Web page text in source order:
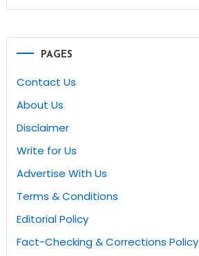
PAGES
Contact Us
About Us
Disclaimer
Write for Us
Advertise With Us
Terms & Conditions
Editorial Policy
Fact-Checking & Corrections Policy